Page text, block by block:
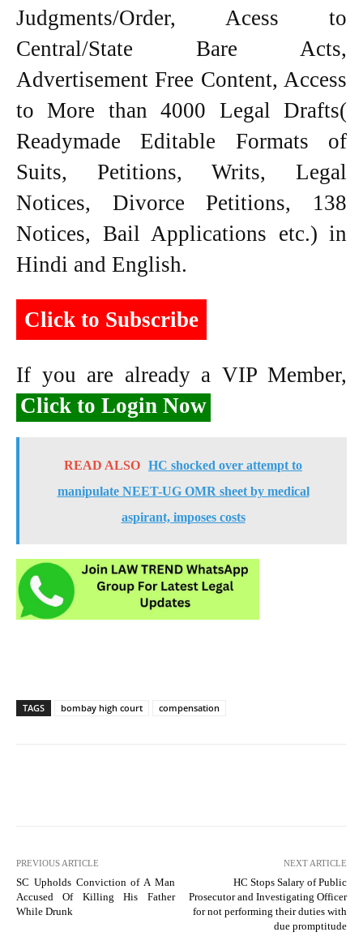
Judgments/Order, Acess to
Central/State Bare Acts,
Advertisement Free Content, Access
to More than 4000 Legal Drafts(
Readymade Editable Formats of
Suits, Petitions, Writs, Legal
Notices, Divorce Petitions, 138
Notices, Bail Applications etc.) in
Hindi and English.
Click to Subscribe
If you are already a VIP Member,
Click to Login Now
READ ALSO HC shocked over attempt to
manipulate NEET-UG OMR sheet by medical
aspirant, imposes costs
TAGS bombay high court compensation
PREVIOUS ARTICLE
SC Upholds Conviction of A Man
Accused Of Killing His Father
While Drunk
NEXT ARTICLE
HC Stops Salary of Public
Prosecutor and Investigating Officer
for not performing their duties with
due promptitude